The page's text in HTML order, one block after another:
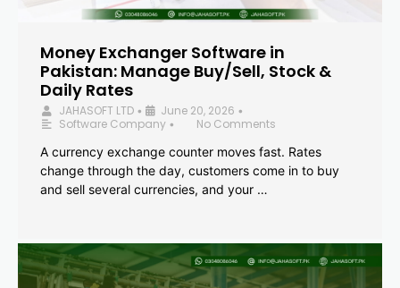
Money Exchanger Software in
Pakistan: Manage Buy/Sell, Stock &
Daily Rates
JAHASOFT LTD • June 20, 2026 •
Software Company •
No Comments
A currency exchange counter moves fast. Rates
change through the day, customers come in to buy
and sell several currencies, and your …